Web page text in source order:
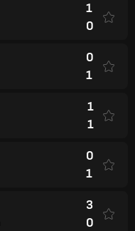
1
0
0
1
1
1
0
1
3
0